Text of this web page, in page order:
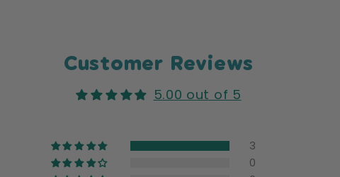
Customer Reviews
5.00 out of 5
3
0